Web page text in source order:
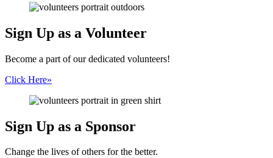
Sign Up as a Volunteer
Become a part of our dedicated volunteers!
Click Here»
Sign Up as a Sponsor
Change the lives of others for the better.